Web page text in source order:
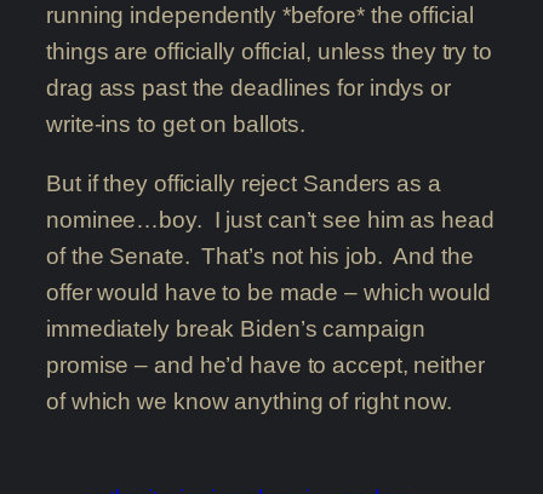
running independently *before* the official
things are officially official, unless they try to
drag ass past the deadlines for indys or
write-ins to get on ballots.
But if they officially reject Sanders as a
nominee…boy. I just can’t see him as head
of the Senate. That’s not his job. And the
offer would have to be made – which would
immediately break Biden’s campaign
promise – and he’d have to accept, neither
of which we know anything of right now.